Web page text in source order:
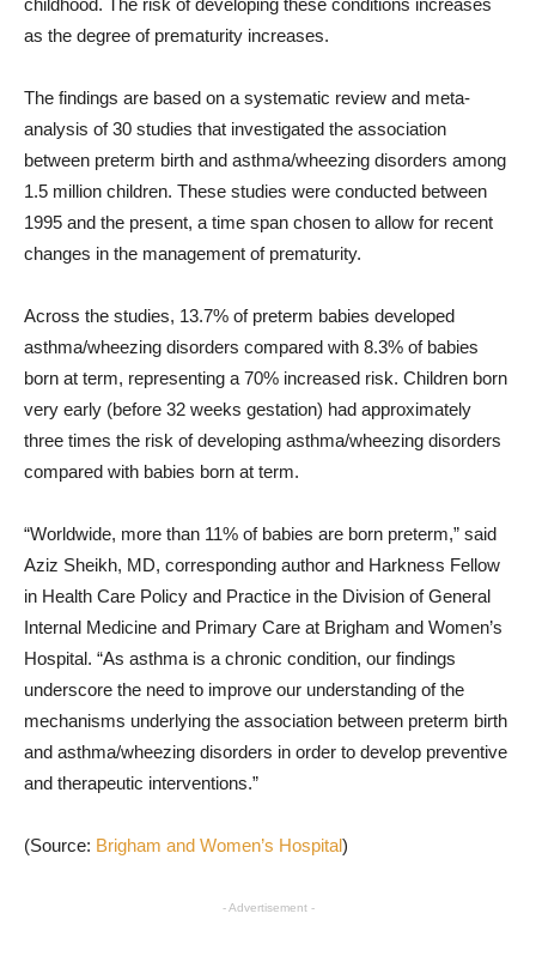
as the degree of prematurity increases.
The findings are based on a systematic review and meta-
analysis of 30 studies that investigated the association
between preterm birth and asthma/wheezing disorders among
1.5 million children. These studies were conducted between
1995 and the present, a time span chosen to allow for recent
changes in the management of prematurity.
Across the studies, 13.7% of preterm babies developed
asthma/wheezing disorders compared with 8.3% of babies
born at term, representing a 70% increased risk. Children born
very early (before 32 weeks gestation) had approximately
three times the risk of developing asthma/wheezing disorders
compared with babies born at term.
“Worldwide, more than 11% of babies are born preterm,” said
Aziz Sheikh, MD, corresponding author and Harkness Fellow
in Health Care Policy and Practice in the Division of General
Internal Medicine and Primary Care at Brigham and Women’s
Hospital. “As asthma is a chronic condition, our findings
underscore the need to improve our understanding of the
mechanisms underlying the association between preterm birth
and asthma/wheezing disorders in order to develop preventive
and therapeutic interventions.”
(Source: Brigham and Women’s Hospital)
- Advertisement -